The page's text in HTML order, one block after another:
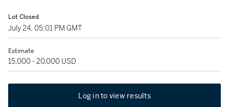
Lot Closed
July 24, 05:01 PM GMT
Estimate
15,000 - 20,000 USD
Log in to view results